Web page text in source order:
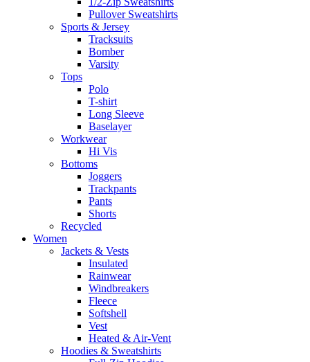
Pullover Sweatshirts
Sports & Jersey
Tracksuits
Bomber
Varsity
Tops
Polo
T-shirt
Long Sleeve
Baselayer
Workwear
Hi Vis
Bottoms
Joggers
Trackpants
Pants
Shorts
Recycled
Women
Jackets & Vests
Insulated
Rainwear
Windbreakers
Fleece
Softshell
Vest
Heated & Air-Vent
Hoodies & Sweatshirts